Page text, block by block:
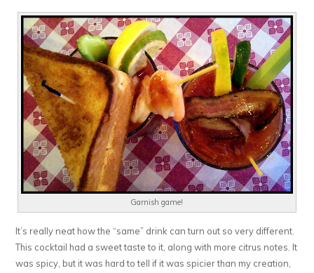
Garnish game!
It’s really neat how the “same” drink can turn out so very different.
This cocktail had a sweet taste to it, along with more citrus notes. It
was spicy, but it was hard to tell if it was spicier than my creation,